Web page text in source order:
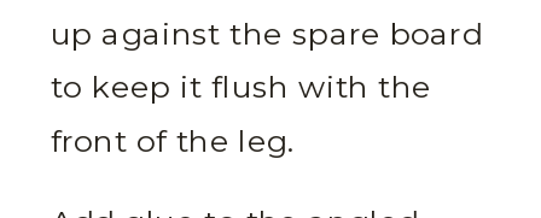
up against the spare board
to keep it flush with the
front of the leg.